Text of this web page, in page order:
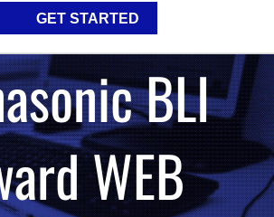
GET STARTED
BLI
WEB